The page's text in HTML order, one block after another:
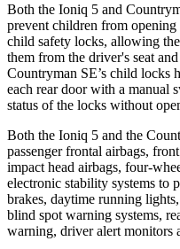
Both the Ioniq 5 and
prevent children from
child safety locks, allowing
them from the driver's seat
Countryman SE’s child locks
each rear door with a manual
status of the locks without
Both the Ioniq 5 and the
passenger frontal airbags,
impact head airbags, four-
electronic stability systems to
brakes, daytime running
blind spot warning systems,
warning, driver alert monitors